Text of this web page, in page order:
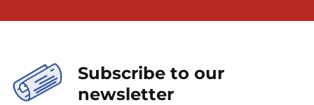
Subscribe to our
newsletter